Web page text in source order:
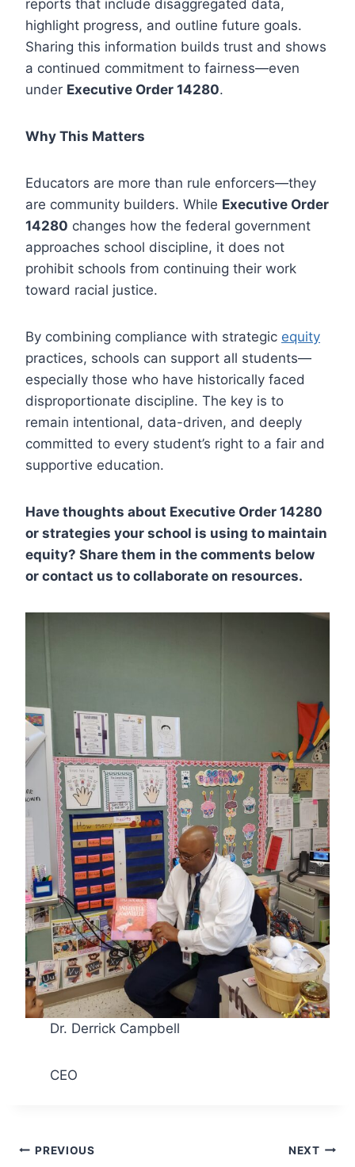
reports that include disaggregated data,
highlight progress, and outline future goals.
Sharing this information builds trust and shows
a continued commitment to fairness—even
under Executive Order 14280.
Why This Matters
Educators are more than rule enforcers—they
are community builders. While Executive Order
14280 changes how the federal government
approaches school discipline, it does not
prohibit schools from continuing their work
toward racial justice.
By combining compliance with strategic equity
practices, schools can support all students—
especially those who have historically faced
disproportionate discipline. The key is to
remain intentional, data-driven, and deeply
committed to every student’s right to a fair and
supportive education.
Have thoughts about Executive Order 14280
or strategies your school is using to maintain
equity? Share them in the comments below
or contact us to collaborate on resources.
Dr. Derrick Campbell
CEO
Post
PREVIOUS NEXT